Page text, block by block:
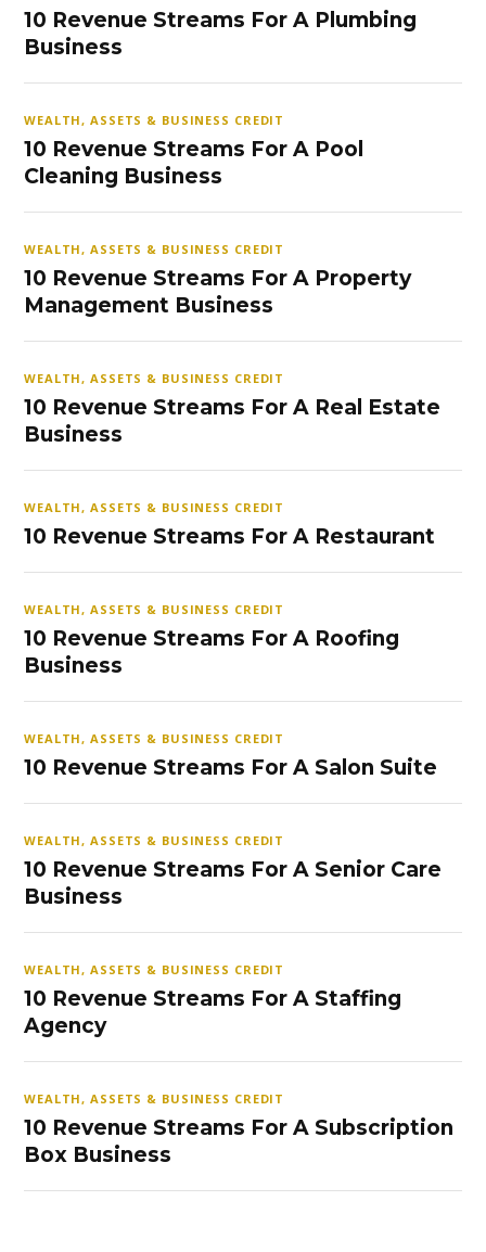
10 Revenue Streams For A Plumbing
Business
WEALTH, ASSETS & BUSINESS CREDIT
10 Revenue Streams For A Pool
Cleaning Business
WEALTH, ASSETS & BUSINESS CREDIT
10 Revenue Streams For A Property
Management Business
WEALTH, ASSETS & BUSINESS CREDIT
10 Revenue Streams For A Real Estate
Business
WEALTH, ASSETS & BUSINESS CREDIT
10 Revenue Streams For A Restaurant
WEALTH, ASSETS & BUSINESS CREDIT
10 Revenue Streams For A Roofing
Business
WEALTH, ASSETS & BUSINESS CREDIT
10 Revenue Streams For A Salon Suite
WEALTH, ASSETS & BUSINESS CREDIT
10 Revenue Streams For A Senior Care
Business
WEALTH, ASSETS & BUSINESS CREDIT
10 Revenue Streams For A Staffing
Agency
WEALTH, ASSETS & BUSINESS CREDIT
10 Revenue Streams For A Subscription
Box Business